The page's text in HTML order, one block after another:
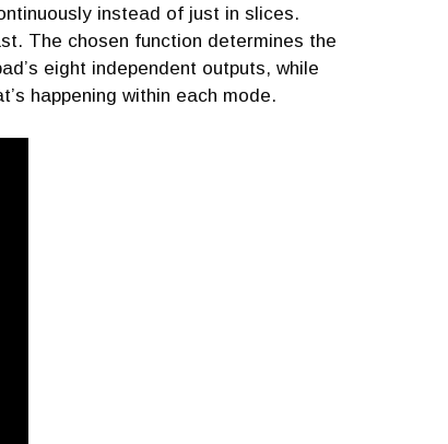
instead of just in slices.
The chosen function determines the
eight independent outputs, while
happening within each mode.